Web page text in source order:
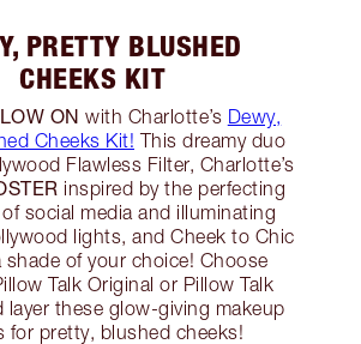
PRETTY BLUSHED
CHEEKS KIT
ON with Charlotte’s Dewy,
Cheeks Kit! This dreamy duo
Flawless Filter, Charlotte’s
inspired by the perfecting
social media and illuminating
lights, and Cheek to Chic
shade of your choice! Choose
Talk Original or Pillow Talk
layer these glow-giving makeup
for pretty, blushed cheeks!